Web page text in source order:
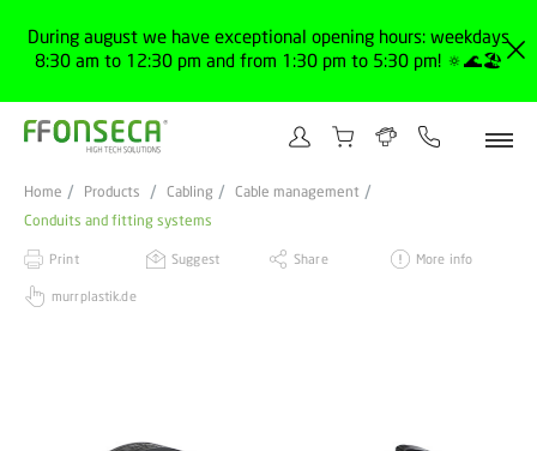
During august we have exceptional opening hours: weekdays
8:30 am to 12:30 pm and from 1:30 pm to 5:30 pm! 🔅🌊🏖️
Home Products Cabling
Cable management
Conduits and fitting systems
Print Suggest Share More info
murrplastik.de